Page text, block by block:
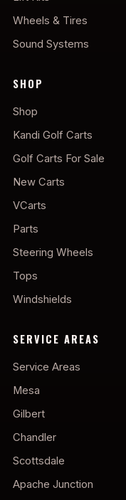
Wheels & Tires
Sound Systems
SHOP
Shop
Kandi Golf Carts
Golf Carts For Sale
New Carts
VCarts
Parts
Steering Wheels
Tops
Windshields
SERVICE AREAS
Service Areas
Mesa
Gilbert
Chandler
Scottsdale
Apache Junction